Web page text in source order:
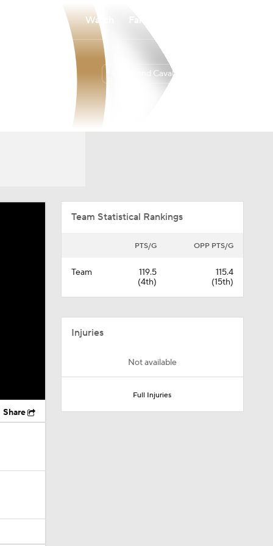
Watch
Cleveland Cavaliers
Share
Team Statistical Rankings
PTS/G OPP PTS/G
Team
119.5
(4th)
115.4
(15th)
Injuries
Not available
Full Injuries